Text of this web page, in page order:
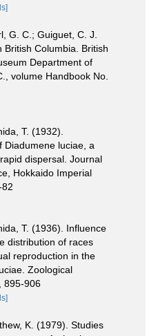
G. C.; Guiguet, C. J.
British Columbia. British
Department of
volume Handbook No.
T. (1932).
Diadumene luciae, a
dispersal. Journal
Hokkaido Imperial
T. (1936). Influence
distribution of races
reproduction in the
Zoological
895-906
K. (1979). Studies